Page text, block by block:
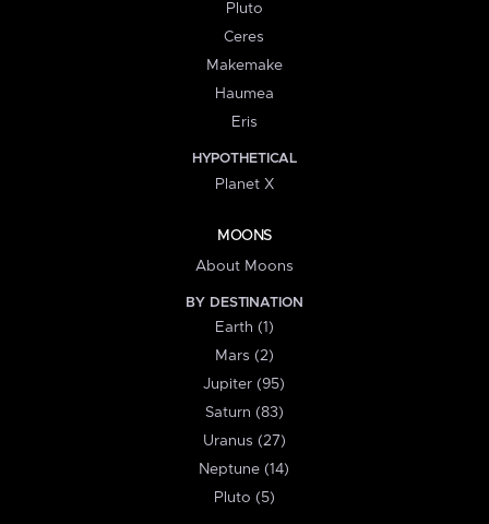
Pluto
Ceres
Makemake
Haumea
Eris
HYPOTHETICAL
Planet X
MOONS
About Moons
BY DESTINATION
Earth (1)
Mars (2)
Jupiter (95)
Saturn (83)
Uranus (27)
Neptune (14)
Pluto (5)